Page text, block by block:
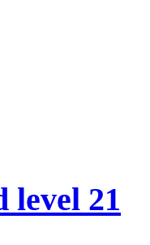
level 21